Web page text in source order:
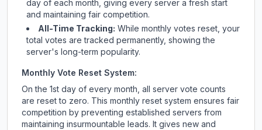
day of each month, giving every server a fresh start
and maintaining fair competition.
All-Time Tracking: While monthly votes reset, your
total votes are tracked permanently, showing the
server's long-term popularity.
Monthly Vote Reset System:
On the 1st day of every month, all server vote counts
are reset to zero. This monthly reset system ensures fair
competition by preventing established servers from
maintaining insurmountable leads. It gives new and